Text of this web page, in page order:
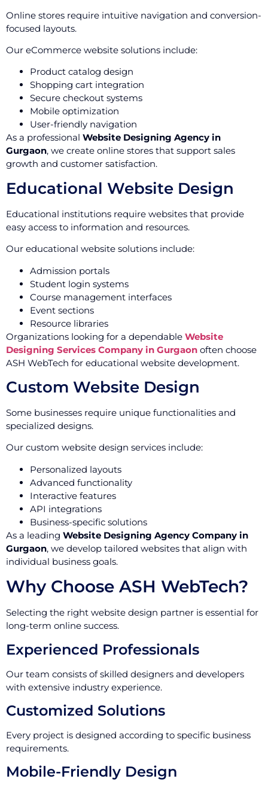
Online stores require intuitive navigation and conversion-
focused layouts.
Our eCommerce website solutions include:
Product catalog design
Shopping cart integration
Secure checkout systems
Mobile optimization
User-friendly navigation
As a professional Website Designing Agency in
Gurgaon, we create online stores that support sales
growth and customer satisfaction.
Educational Website Design
Educational institutions require websites that provide
easy access to information and resources.
Our educational website solutions include:
Admission portals
Student login systems
Course management interfaces
Event sections
Resource libraries
Organizations looking for a dependable Website
Designing Services Company in Gurgaon often choose
ASH WebTech for educational website development.
Custom Website Design
Some businesses require unique functionalities and
specialized designs.
Our custom website design services include:
Personalized layouts
Advanced functionality
Interactive features
API integrations
Business-specific solutions
As a leading Website Designing Agency Company in
Gurgaon, we develop tailored websites that align with
individual business goals.
Why Choose ASH WebTech?
Selecting the right website design partner is essential for
long-term online success.
Experienced Professionals
Our team consists of skilled designers and developers
with extensive industry experience.
Customized Solutions
Every project is designed according to specific business
requirements.
Mobile-Friendly Design